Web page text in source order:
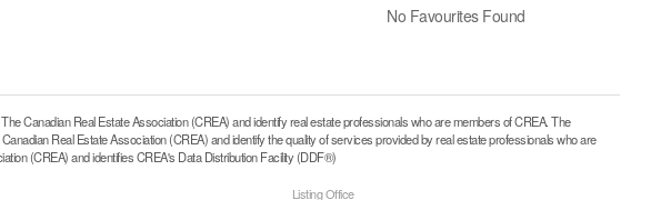
No Favourites Found
Canadian Real Estate Association (CREA) and identify real estate professionals who are members of CREA. The
Real Estate Association (CREA) and identify the quality of services provided by real estate professionals who are
(CREA) and identifies CREA's Data Distribution Facility (DDF®)
Listing Office